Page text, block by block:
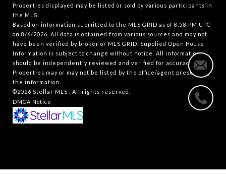
Properties displayed may be listed or sold by various participants in
the MLS.
Based on information submitted to the MLS GRID as of 8:58 PM UTC
on 8/6/2026. All data is obtained from various sources and may not
have been verified by broker or MLS GRID. Supplied Open House
Information is subject to change without notice. All information
should be independently reviewed and verified for accuracy.
Properties may or may not be listed by the office/agent presenting
the information.
©2026 Stellar MLS . All rights reserved.
DMCA Notice